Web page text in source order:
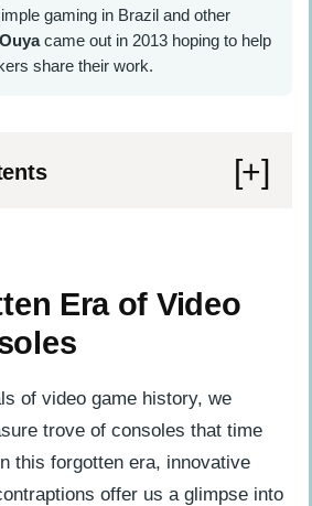
gaming in Brazil and other
Ouyacame out in 2013 hoping to help
share their work.
(1983)
(1987)
(1987)
Obscure Consoles
GPI-1200 (1994)
Era of Video
of video game history, we
trove of consoles that time
this forgotten era, innovative
offer us a glimpse into